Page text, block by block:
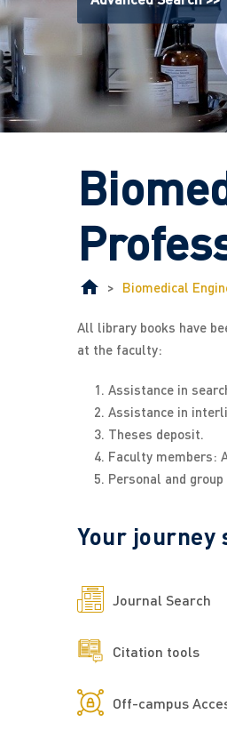
> Biomedical
All library books have
at the faculty:
Assistance in
Assistance in
Theses deposit.
Faculty members:
Personal and
Your journey
Journal Search
Citation tools
Off-campus